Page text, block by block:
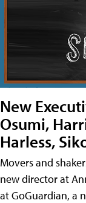
New
Osumi,
Harless,
Movers and
new director at
at GoGuardian, a